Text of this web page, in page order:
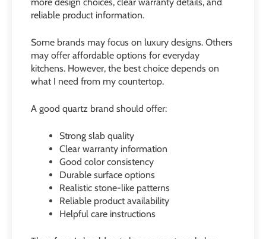
more design choices, clear warranty details, and
reliable product information.
Some brands may focus on luxury designs. Others
may offer affordable options for everyday
kitchens. However, the best choice depends on
what I need from my countertop.
A good quartz brand should offer:
Strong slab quality
Clear warranty information
Good color consistency
Durable surface options
Realistic stone-like patterns
Reliable product availability
Helpful care instructions